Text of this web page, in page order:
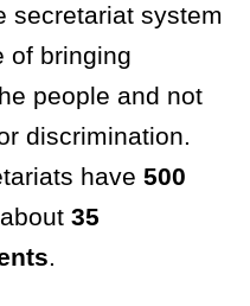
secretariat system
of bringing
people and not
discrimination.
have500
35
.